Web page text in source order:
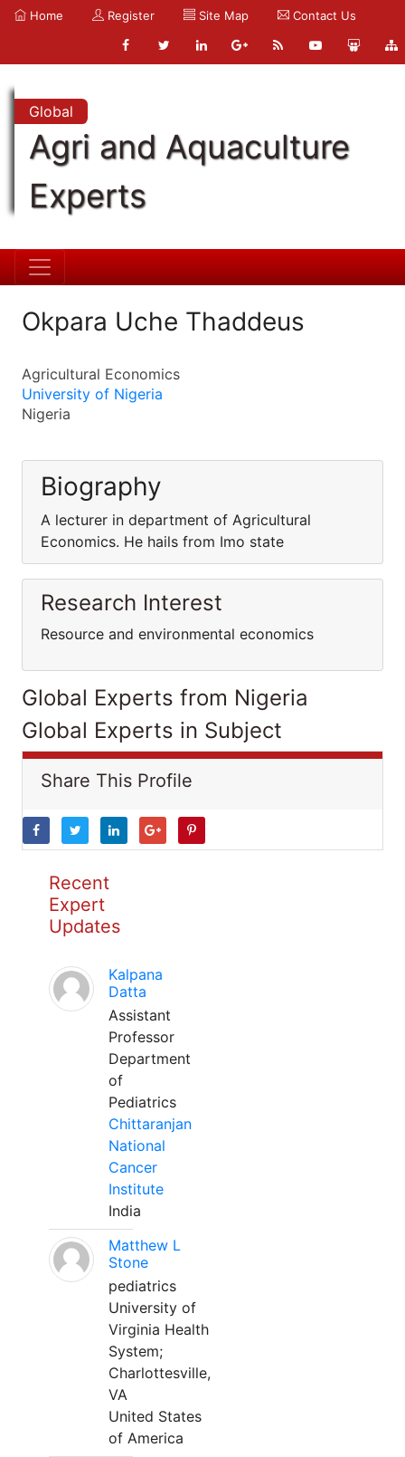
Home Register Site Map Contact Us
Global
Agri and Aquaculture
Experts
Okpara Uche Thaddeus
Agricultural Economics
University of Nigeria
Nigeria
Biography
A lecturer in department of Agricultural
Economics. He hails from Imo state
Research Interest
Resource and environmental economics
Global Experts from Nigeria
Global Experts in Subject
Share This Profile
Recent
Expert
Updates
Kalpana
Datta
Assistant
Professor
Department
of
Pediatrics
Chittaranjan
National
Cancer
Institute
India
Matthew L
Stone
pediatrics
University of
Virginia Health
System;
Charlottesville,
VA
United States
of America